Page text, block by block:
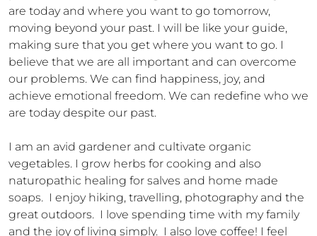
are today and where you want to go tomorrow,
moving beyond your past. I will be like your guide,
making sure that you get where you want to go. I
believe that we are all important and can overcome
our problems. We can find happiness, joy, and
achieve emotional freedom. We can redefine who we
are today despite our past.
I am an avid gardener and cultivate organic
vegetables. I grow herbs for cooking and also
naturopathic healing for salves and home made
soaps.  I enjoy hiking, travelling, photography and the
great outdoors.  I love spending time with my family
and the joy of living simply.  I also love coffee! I feel